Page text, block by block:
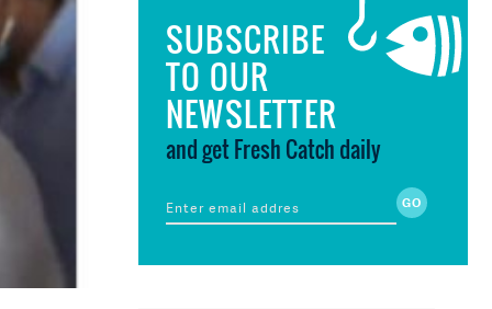
SUBSCRIBE
TO OUR
NEWSLETTER
and get Fresh Catch daily